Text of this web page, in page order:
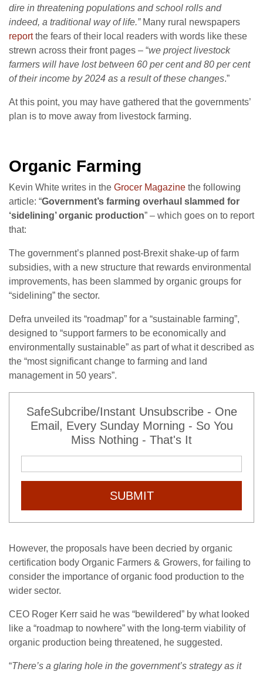
dire in threatening populations and school rolls and
indeed, a traditional way of life.” Many rural newspapers
reportthe fears of their local readers with words like these
strewn across their front pages – “we project livestock
farmers will have lost between 60 per cent and 80 per cent
of their income by 2024 as a result of these changes.”
At this point, you may have gathered that the governments’
plan is to move away from livestock farming.
Organic Farming
Kevin White writes in the Grocer Magazine the following
article: “Government’s farming overhaul slammed for
‘sidelining’ organic production” – which goes on to report
that:
The government’s planned post-Brexit shake-up of farm
subsidies, with a new structure that rewards environmental
improvements, has been slammed by organic groups for
“sidelining” the sector.
Defra unveiled its “roadmap” for a “sustainable farming”,
designed to “support farmers to be economically and
environmentally sustainable” as part of what it described as
the “most significant change to farming and land
management in 50 years”.
SafeSubcribe/Instant Unsubscribe - One
Email, Every Sunday Morning - So You
Miss Nothing - That's It
SUBMIT
However, the proposals have been decried by organic
certification body Organic Farmers & Growers, for failing to
consider the importance of organic food production to the
wider sector.
CEO Roger Kerr said he was “bewildered” by what looked
like a “roadmap to nowhere” with the long-term viability of
organic production being threatened, he suggested.
“There’s a glaring hole in the government’s strategy as it